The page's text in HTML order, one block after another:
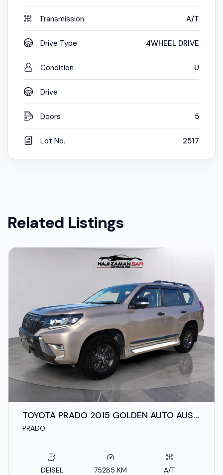
Transmission A/T
Drive Type 4WHEEL DRIVE
Condition U
Drive
Doors 5
Lot No. 2517
Related Listings
TOYOTA PRADO 2015 GOLDEN AUTO AUS
SPECS
PRADO
DEISEL 75285 KM A/T